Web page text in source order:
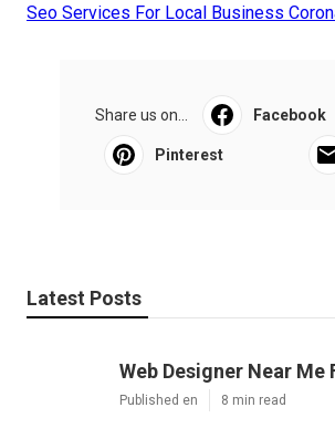
Seo Services For Local Business
Share us on... Facebook
Pinterest
Latest Posts
Web Designer Near Me
Published en 8 min read